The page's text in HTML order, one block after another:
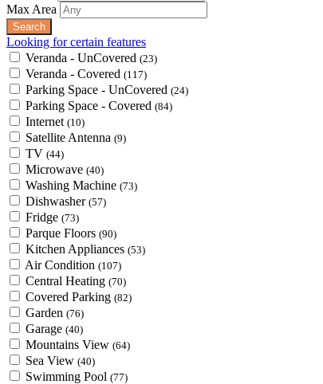
Max Area
Looking for certain features
Veranda - UnCovered (23)
Veranda - Covered (117)
Parking Space - UnCovered (24)
Parking Space - Covered (84)
Internet (10)
Satellite Antenna (9)
TV (44)
Microwave (40)
Washing Machine (73)
Dishwasher (57)
Fridge (73)
Parque Floors (90)
Kitchen Appliances (53)
Air Condition (107)
Central Heating (70)
Covered Parking (82)
Garden (76)
Garage (40)
Mountains View (64)
Sea View (40)
Swimming Pool (77)